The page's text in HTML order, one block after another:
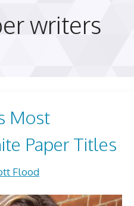
writers
Most
Paper Titles
Flood